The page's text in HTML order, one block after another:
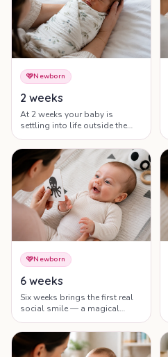
🩷Newborn
2 weeks
At 2 weeks your baby is
settling into life outside the
and being held are the whole
world right now.
🩷Newborn
6 weeks
Six weeks brings the first real
social smile — a magical
alert windows and growing
head control.